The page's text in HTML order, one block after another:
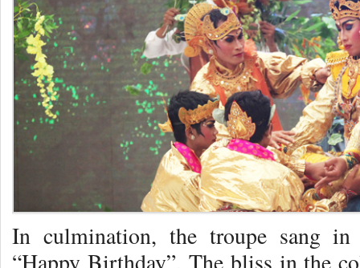
In culmination, the troupe sang in
“Happy Birthday”. The bliss in the